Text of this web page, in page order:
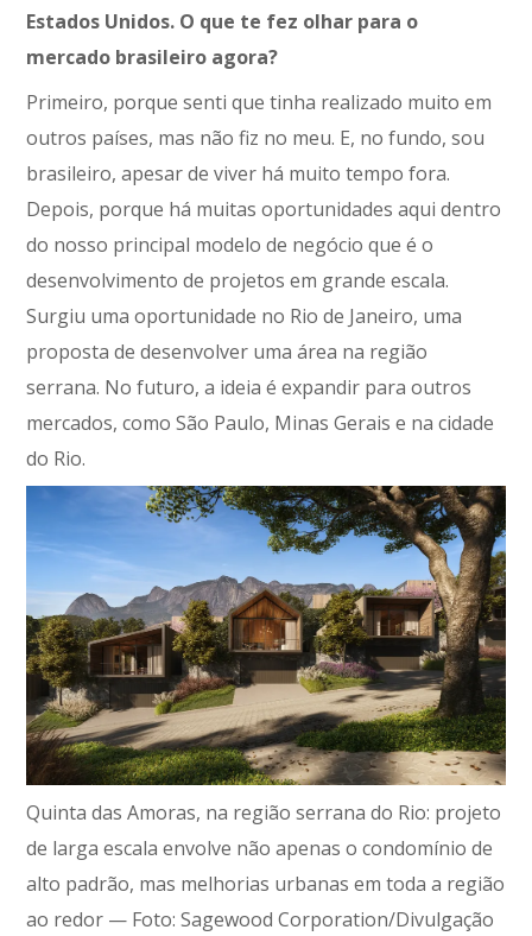
Estados Unidos. O que te fez olhar para o
mercado brasileiro agora?
Primeiro, porque senti que tinha realizado muito em
outros países, mas não fiz no meu. E, no fundo, sou
brasileiro, apesar de viver há muito tempo fora.
Depois, porque há muitas oportunidades aqui dentro
do nosso principal modelo de negócio que é o
desenvolvimento de projetos em grande escala.
Surgiu uma oportunidade no Rio de Janeiro, uma
proposta de desenvolver uma área na região
serrana. No futuro, a ideia é expandir para outros
mercados, como São Paulo, Minas Gerais e na cidade
do Rio.
Quinta das Amoras, na região serrana do Rio: projeto
de larga escala envolve não apenas o condomínio de
alto padrão, mas melhorias urbanas em toda a região
ao redor — Foto: Sagewood Corporation/Divulgação